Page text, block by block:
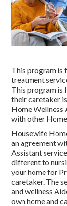
This program is
treatment
This program is
their caretaker
Home Wellness
with other
Housewife
an agreement
Assistant
different to
your home for
caretaker. The
and wellness
own home and